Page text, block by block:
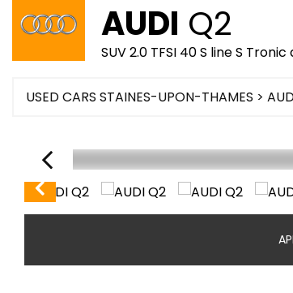
AUDI Q2
SUV 2.0 TFSI 40 S line S
USED CARS STAINES-UPON-THAMES >